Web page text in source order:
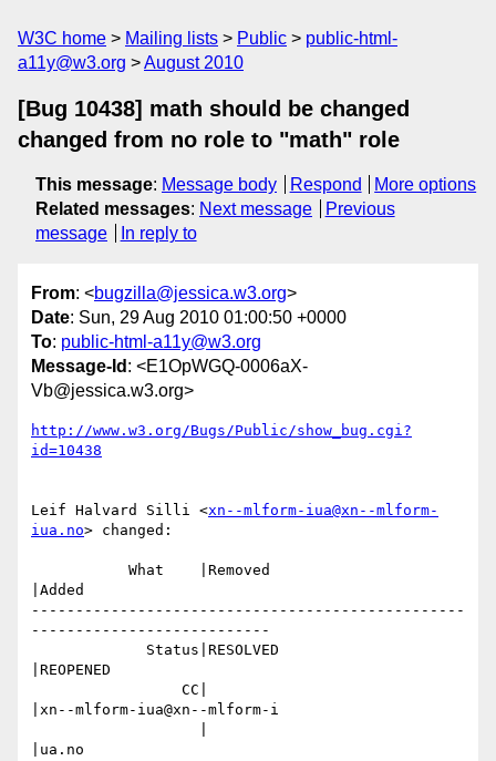
W3C home Mailing lists Public
public-html-
a11y@w3.org
August 2010
[Bug 10438] math should be changed
changed from no role to "math" role
This message: Message body Respond
More options
Related messages: Next message
Previous
message
In reply to
From: <bugzilla@jessica.w3.org>
Date: Sun, 29 Aug 2010 01:00:50 +0000
To: public-html-a11y@w3.org
Message-Id : <E1OpWGQ-0006aX-
Vb@jessica.w3.org>
http://www.w3.org/Bugs/Public/show_bug.cgi?
id=10438
Leif Halvard Silli <xn--mlform-iua@xn--mlform-
iua.no> changed:
|Added
-------------------------------------------------
---------------------------
|REOPENED
|xn--mlform-iua@xn--mlform-i
|ua.no